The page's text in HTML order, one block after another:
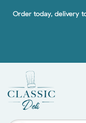
Order today, delivery